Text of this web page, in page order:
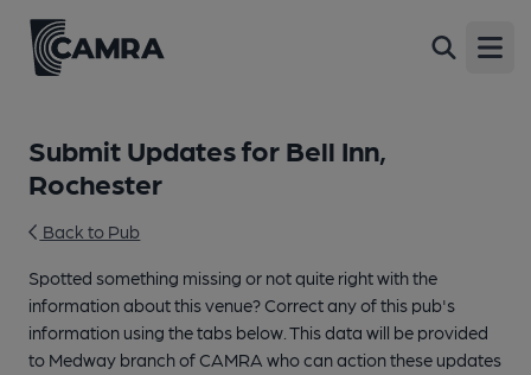
Submit Updates for Bell Inn,
Rochester
Back to Pub
Spotted something missing or not quite right with the
information about this venue? Correct any of this pub's
information using the tabs below. This data will be provided
to Medway branch of CAMRA who can action these updates